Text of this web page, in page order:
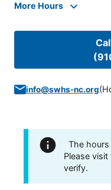
More Hours
info@swhs-nc.org(
The
Please
verify.